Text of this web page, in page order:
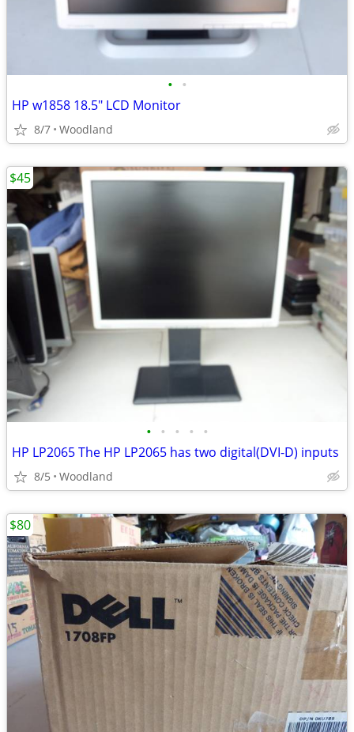
• •
HP w1858 18.5" LCD Monitor
8/7 Woodland
• • • • •
HP LP2065 The HP LP2065 has two digital(DVI-D) inputs
8/5 Woodland
$45
$80